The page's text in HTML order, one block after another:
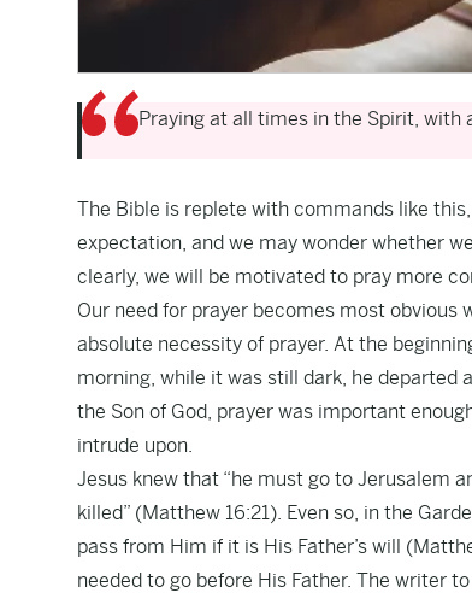
Praying at all times in the Spirit, with
The Bible is replete with commands like
expectation, and we may wonder whether
clearly, we will be motivated to pray more
Our need for prayer becomes most obvious
absolute necessity of prayer. At the
morning, while it was still dark, he departed
the Son of God, prayer was important
intrude upon.
Jesus knew that “he must go to Jerusalem
killed” (Matthew 16:21). Even so, in the
pass from Him if it is His Father’s will
needed to go before His Father. The writer